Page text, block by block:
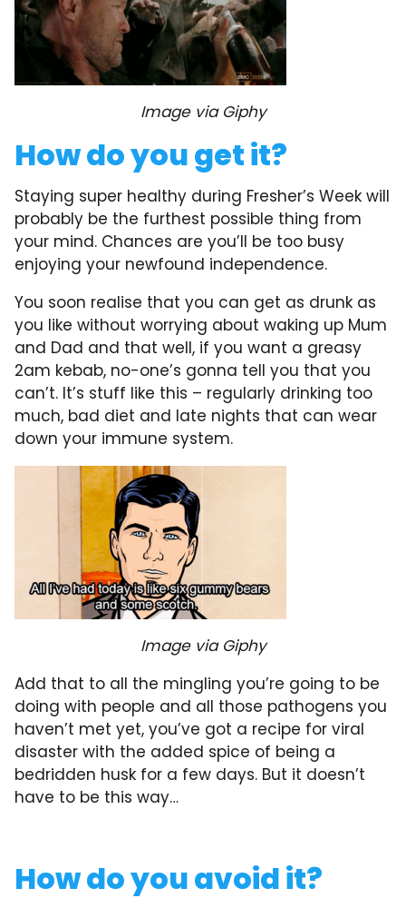
Image via Giphy
How do you get it?
Staying super healthy during Fresher’s Week will
probably be the furthest possible thing from
your mind. Chances are you’ll be too busy
enjoying your newfound independence.
You soon realise that you can get as drunk as
you like without worrying about waking up Mum
and Dad and that well, if you want a greasy
2am kebab, no-one’s gonna tell you that you
can’t. It’s stuff like this – regularly drinking too
much, bad diet and late nights that can wear
down your immune system.
Image via Giphy
Add that to all the mingling you’re going to be
doing with people and all those pathogens you
haven’t met yet, you’ve got a recipe for viral
disaster with the added spice of being a
bedridden husk for a few days. But it doesn’t
have to be this way…
How do you avoid it?